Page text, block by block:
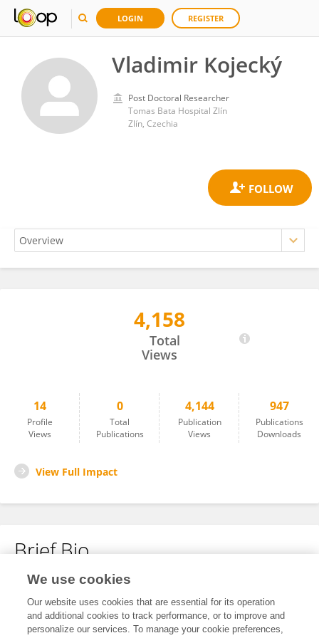
LOGIN REGISTER
Vladimir Kojecký
Post Doctoral Researcher
Tomas Bata Hospital Zlín
Zlín, Czechia
4,158
Total
Views
14
Profile
Views
0
Total
Publications
4,144
Publication
Views
947
Publications
Downloads
View Full Impact
Brief Bio
No content to display.
We use cookies
Our website uses cookies that are essential for its operation
and additional cookies to track performance, or to improve and
personalize our services. To manage your cookie preferences,